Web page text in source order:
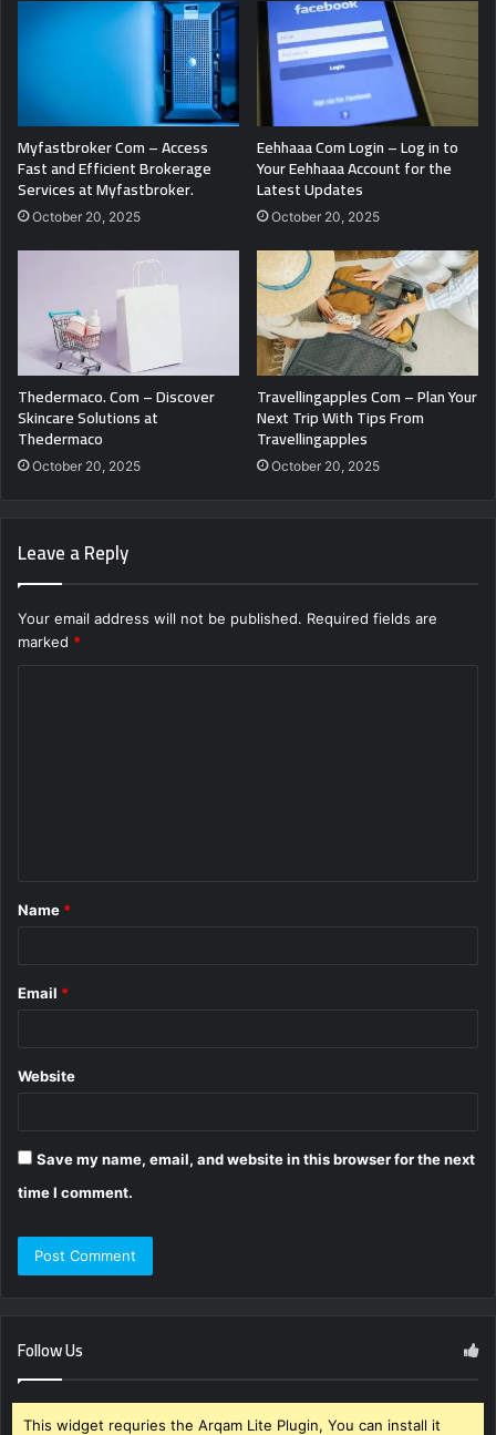
Myfastbroker Com – Access
Fast and Efficient Brokerage
Services at Myfastbroker.
October 20, 2025
Eehhaaa Com Login – Log in to
Your Eehhaaa Account for the
Latest Updates
October 20, 2025
Thedermaco. Com – Discover
Skincare Solutions at
Thedermaco
October 20, 2025
Travellingapples Com – Plan Your
Next Trip With Tips From
Travellingapples
October 20, 2025
Leave a Reply
Your email address will not be published. Required fields are
marked *
*
Name *
Email *
Website
Save my name, email, and website in this browser for the next
time I comment.
Follow Us
This widget requries the Arqam Lite Plugin, You can install it